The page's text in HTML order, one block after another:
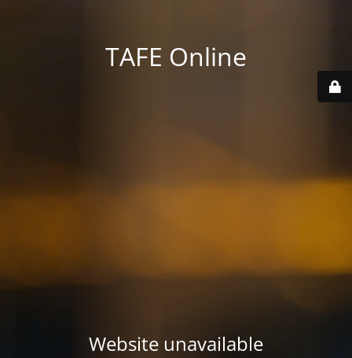
TAFE Online
Website unavailable